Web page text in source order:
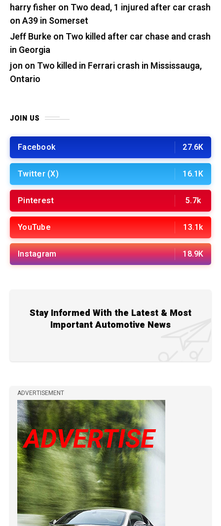
harry fisher on Two dead, 1 injured after car crash
on A39 in Somerset
Jeff Burkeon Two killed after car chase and crash
in Georgia
jon on Two killed in Ferrari crash in Mississauga,
Ontario
JOIN US
Facebook 27.6K
Twitter (X) 16.1K
Pinterest 5.7k
YouTube 13.1k
Instagram 18.9K
Stay Informed With the Latest & Most
Important Automotive News
ADVERTISEMENT